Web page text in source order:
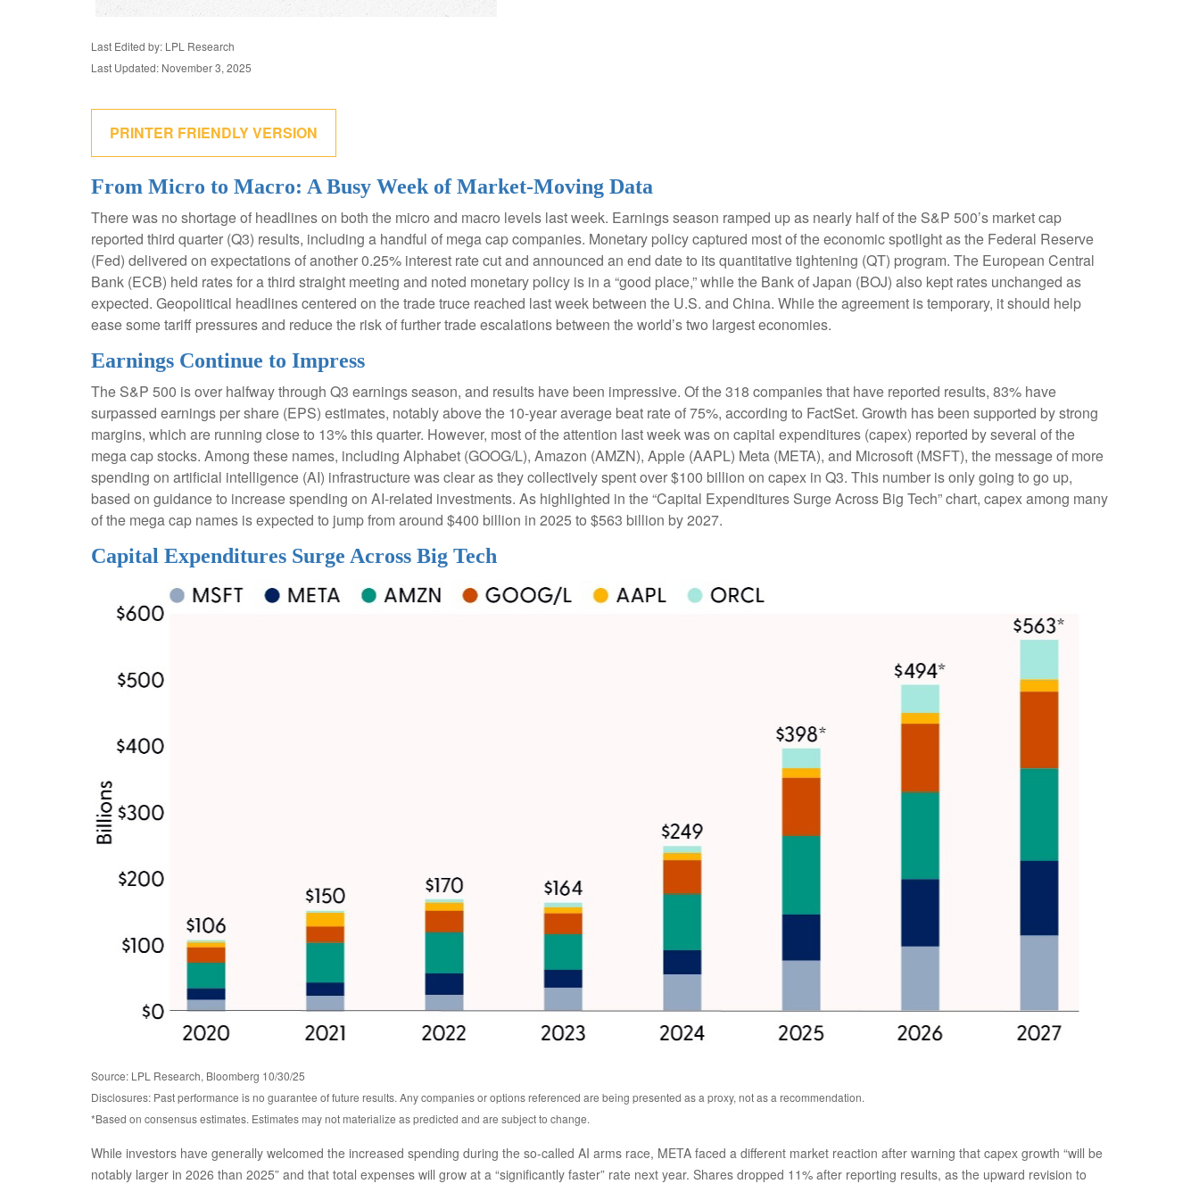
Last Edited by: LPL Research
Last Updated: November 3, 2025
PRINTER FRIENDLY VERSION
From Micro to Macro: A Busy Week of Market-Moving Data
There was no shortage of headlines on both the micro and macro levels last week. Earnings season ramped up as nearly half of the S&P 500’s market cap
reported third quarter (Q3) results, including a handful of mega cap companies. Monetary policy captured most of the economic spotlight as the Federal Reserve
(Fed) delivered on expectations of another 0.25% interest rate cut and announced an end date to its quantitative tightening (QT) program. The European Central
Bank (ECB) held rates for a third straight meeting and noted monetary policy is in a “good place,” while the Bank of Japan (BOJ) also kept rates unchanged as
expected. Geopolitical headlines centered on the trade truce reached last week between the U.S. and China. While the agreement is temporary, it should help
ease some tariff pressures and reduce the risk of further trade escalations between the world’s two largest economies.
Earnings Continue to Impress
The S&P 500 is over halfway through Q3 earnings season, and results have been impressive. Of the 318 companies that have reported results, 83% have
surpassed earnings per share (EPS) estimates, notably above the 10-year average beat rate of 75%, according to FactSet. Growth has been supported by strong
margins, which are running close to 13% this quarter. However, most of the attention last week was on capital expenditures (capex) reported by several of the
mega cap stocks. Among these names, including Alphabet (GOOG/L), Amazon (AMZN), Apple (AAPL) Meta (META), and Microsoft (MSFT), the message of more
spending on artificial intelligence (AI) infrastructure was clear as they collectively spent over $100 billion on capex in Q3. This number is only going to go up,
based on guidance to increase spending on AI-related investments. As highlighted in the “Capital Expenditures Surge Across Big Tech” chart, capex among many
of the mega cap names is expected to jump from around $400 billion in 2025 to $563 billion by 2027.
Capital Expenditures Surge Across Big Tech
Source: LPL Research, Bloomberg 10/30/25
Disclosures: Past performance is no guarantee of future results. Any companies or options referenced are being presented as a proxy, not as a recommendation.
*Based on consensus estimates. Estimates may not materialize as predicted and are subject to change.
While investors have generally welcomed the increased spending during the so-called AI arms race, META faced a different market reaction after warning that capex growth “will be
notably larger in 2026 than 2025” and that total expenses will grow at a “significantly faster” rate next year. Shares dropped 11% after reporting results, as the upward revision to